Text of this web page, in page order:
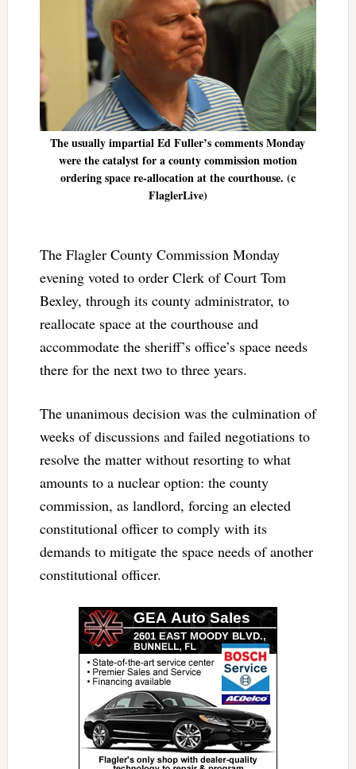
The usually impartial Ed Fuller’s comments Monday
were the catalyst for a county commission motion
ordering space re-allocation at the courthouse. (c
FlaglerLive)
The Flagler County Commission Monday
evening voted to order Clerk of Court Tom
Bexley, through its county administrator, to
reallocate space at the courthouse and
accommodate the sheriff’s office’s space needs
there for the next two to three years.
The unanimous decision was the culmination of
weeks of discussions and failed negotiations to
resolve the matter without resorting to what
amounts to a nuclear option: the county
commission, as landlord, forcing an elected
constitutional officer to comply with its
demands to mitigate the space needs of another
constitutional officer.